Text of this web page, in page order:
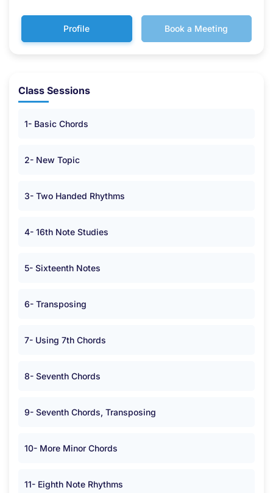
Profile Book a Meeting
Class Sessions
1- Basic Chords
2- New Topic
3- Two Handed Rhythms
4- 16th Note Studies
5- Sixteenth Notes
6- Transposing
7- Using 7th Chords
8- Seventh Chords
9- Seventh Chords, Transposing
10- More Minor Chords
11- Eighth Note Rhythms